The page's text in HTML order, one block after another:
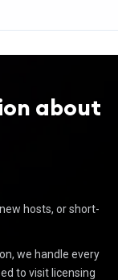
about
hosts, or short-
we handle every
to visit licensing